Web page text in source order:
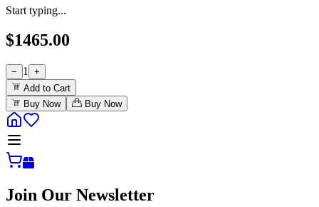
Start typing...
$1465.00
− 1
+
Add to Cart
Buy Now
Buy Now
Join Our Newsletter